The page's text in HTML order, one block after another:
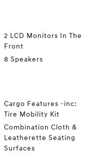
2 LCD Monitors In The
Front
8 Speakers
Cargo Features -inc:
Tire Mobility Kit
Combination Cloth &
Leatherette Seating
Surfaces